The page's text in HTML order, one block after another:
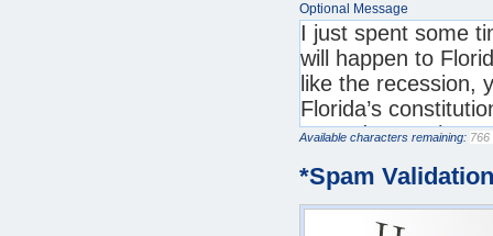
Optional Message
Available characters remaining:
*Spam Validation